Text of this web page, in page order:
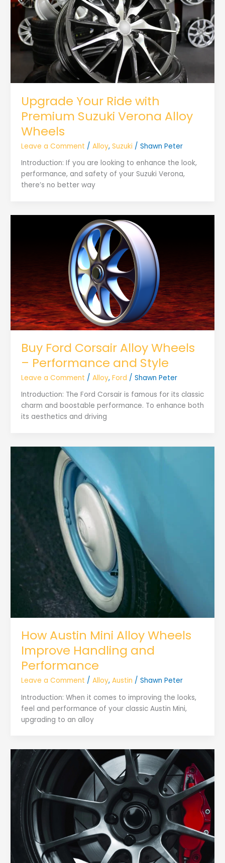
Upgrade Your Ride with
Premium Suzuki Verona Alloy
Wheels
Leave a Comment / Alloy, Suzuki / Shawn Peter
Introduction: If you are looking to enhance the look,
performance, and safety of your Suzuki Verona,
there’s no better way
Buy Ford Corsair Alloy Wheels
– Performance and Style
Leave a Comment / Alloy, Ford / Shawn Peter
Introduction: The Ford Corsair is famous for its classic
charm and boostable performance. To enhance both
its aesthetics and driving
How Austin Mini Alloy Wheels
Improve Handling and
Performance
Leave a Comment / Alloy, Austin / Shawn Peter
Introduction: When it comes to improving the looks,
feel and performance of your classic Austin Mini,
upgrading to an alloy